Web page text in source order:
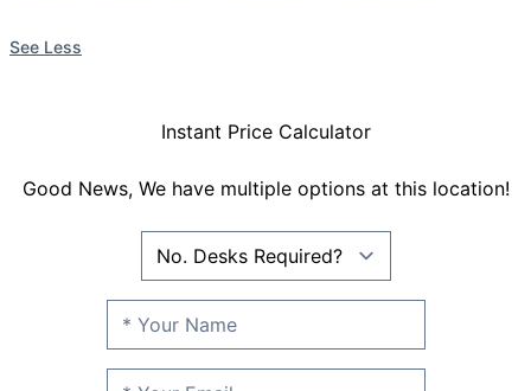
See Less
Instant Price Calculator
Good News, We have multiple options at this location!